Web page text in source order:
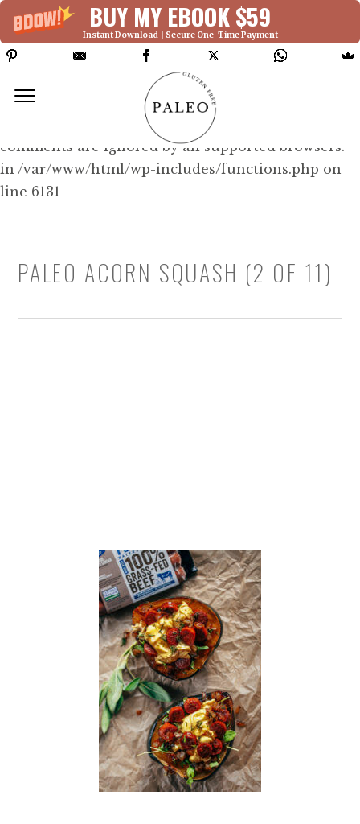
BUY MY EBOOK $59
Instant Download | Secure One-Time Payment
Deprecated: Function WP_Dependencies-
>add_data() was called with an argument that is
since version 6.9.0! IE conditional
comments are ignored by all supported browsers.
in /var/www/html/wp-includes/functions.php on
line 6131
PALEO ACORN SQUASH (2 OF 11)